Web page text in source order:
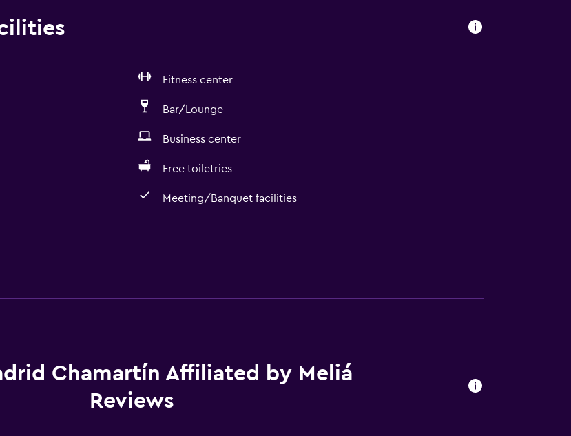
Fitness center
Bar/Lounge
Business center
Free toiletries
Meeting/Banquet facilities
Chamartín Affiliated by Meliá
Reviews